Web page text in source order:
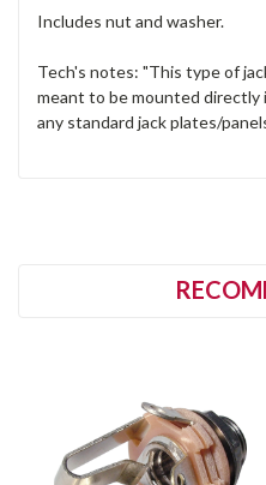
Includes nut and washer.
Tech's notes: "This type of
meant to be mounted
any standard jack plates/